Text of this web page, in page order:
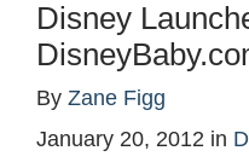
Disney
By Zane Figg
January 20, 2012 in